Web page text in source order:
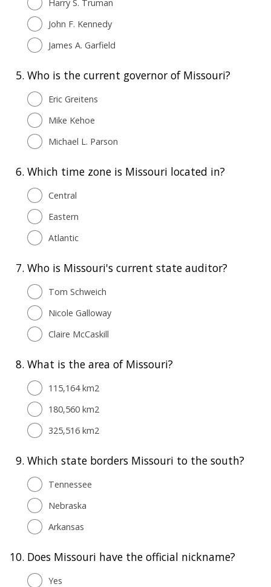
Harry S. Truman
John F. Kennedy
James A. Garfield
5. Who is the current governor of Missouri?
Eric Greitens
Mike Kehoe
Michael L. Parson
6. Which time zone is Missouri located in?
Central
Eastern
Atlantic
7. Who is Missouri's current state auditor?
Tom Schweich
Nicole Galloway
Claire McCaskill
8. What is the area of Missouri?
115,164 km2
180,560 km2
325,516 km2
9. Which state borders Missouri to the south?
Tennessee
Nebraska
Arkansas
10. Does Missouri have the official nickname?
Yes